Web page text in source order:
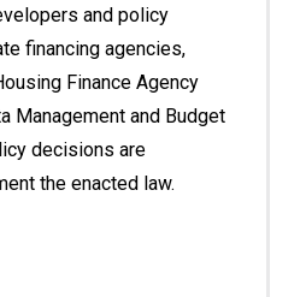
and policy
financing agencies,
Finance Agency
Management and Budget
decisions are
the enacted law.